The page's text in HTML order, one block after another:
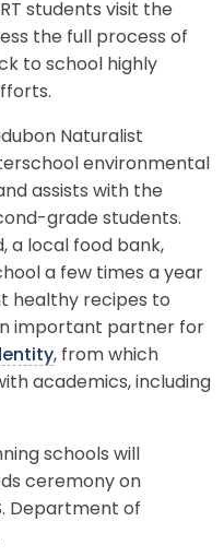
students visit the
the full process of
to school highly
Naturalist
environmental
assists with the
grade students.
a local food bank,
a few times a year
healthy recipes to
important partner for
, from which
academics, including
schools will
ceremony on
Department of